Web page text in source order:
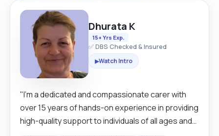
Dhurata K
15+ Yrs Exp.
✅ DBS Checked & Insured
▶Watch Intro
"I’m a dedicated and compassionate carer with
over 15 years of hands-on experience in providing
high-quality support to individuals of all ages and